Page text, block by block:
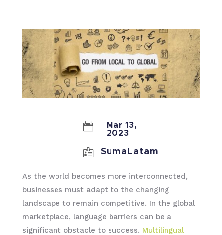

Mar 13,
2023
 SumaLatam
As the world becomes more interconnected,
businesses must adapt to the changing
landscape to remain competitive. In the global
marketplace, language barriers can be a
significant obstacle to success. Multilingual